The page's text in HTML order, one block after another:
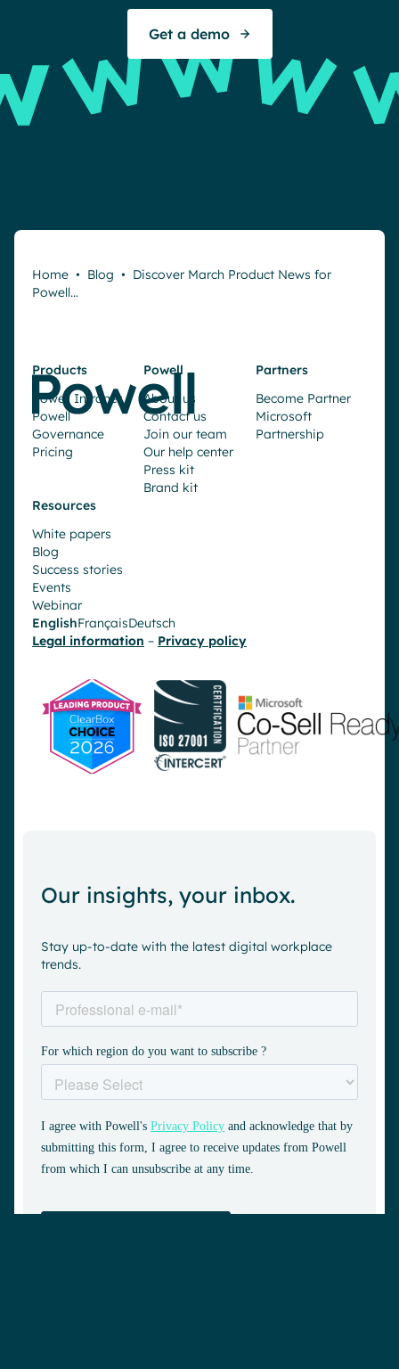
Request a demo
Get a demo
Home • Blog • Discover March Product News for
Powell…
Products
Powell Intranet
Powell
Governance
Pricing
Powell
About us
Contact us
Join our team
Our help center
Press kit
Brand kit
Partners
Become Partner
Microsoft
Partnership
Resources
White papers
Blog
Success stories
Events
Webinar
EnglishFrançaisDeutsch
Legal information – Privacy policy
Our insights, your inbox.
Stay up-to-date with the latest digital workplace
trends.